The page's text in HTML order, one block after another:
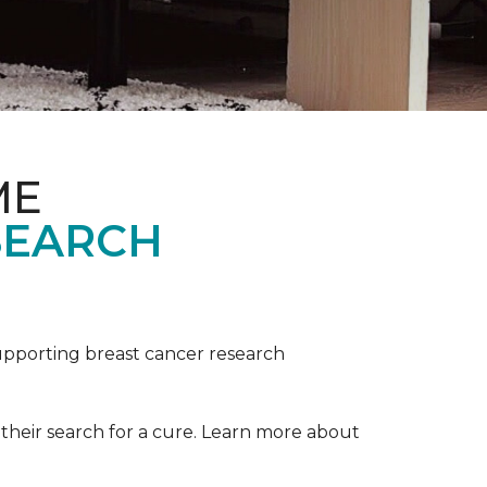
breast cancer research
search for a cure. Learn more about